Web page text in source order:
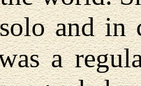
and
a